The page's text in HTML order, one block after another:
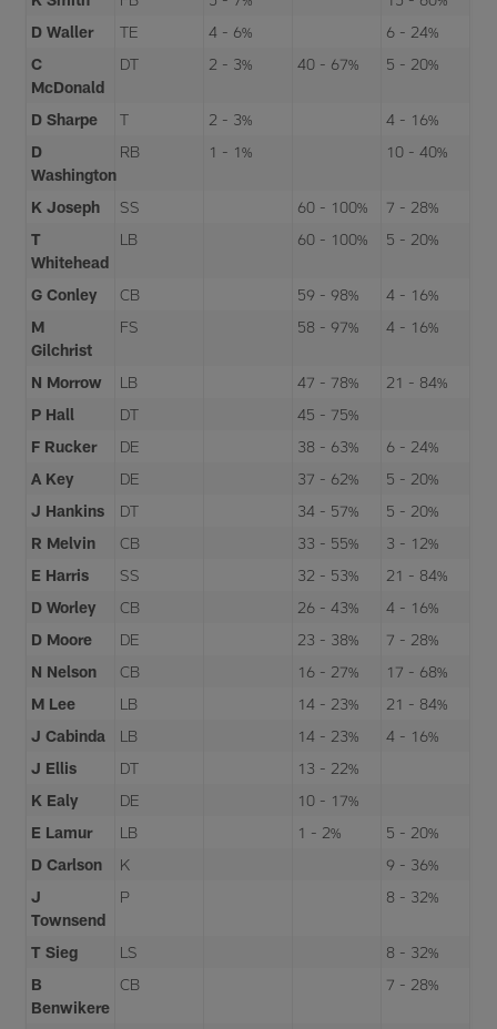
D Waller
TE 4 - 6%
6 - 24%
C
McDonald
DT 2 - 3% 40 - 67% 5 - 20%
D Sharpe T 2 - 3%
4 - 16%
D
Washington
RB 1 - 1% 10 - 40%
K Joseph SS 60 - 100%
7 - 28%
T
Whitehead
LB 60 - 100% 5 - 20%
G Conley CB 59 - 98%
4 - 16%
M
Gilchrist
FS 58 - 97% 4 - 16%
N Morrow LB 47 - 78%
21 - 84%
P Hall
DT
45 - 75%
F Rucker
DE 38 - 63%
6 - 24%
A Key
DE 37 - 62%
5 - 20%
J Hankins
DT 34 - 57%
5 - 20%
R Melvin
CB 33 - 55%
3 - 12%
E Harris
SS 32 - 53%
21 - 84%
D Worley
CB 26 - 43%
4 - 16%
D Moore
DE 23 - 38%
7 - 28%
N Nelson
CB 16 - 27%
17 - 68%
M Lee
LB 14 - 23%
21 - 84%
J Cabinda
LB 14 - 23%
4 - 16%
J Ellis
DT
13 - 22%
K Ealy
DE
10 - 17%
E Lamur
LB 1 - 2%
5 - 20%
D Carlson
K
9 - 36%
J
Townsend
P 8 - 32%
T Sieg LS
8 - 32%
B
Benwikere
CB 7 - 28%